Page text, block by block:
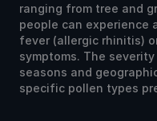
ranging from tree and
people can experience
fever (allergic rhinitis)
symptoms. The
seasons and
specific pollen types